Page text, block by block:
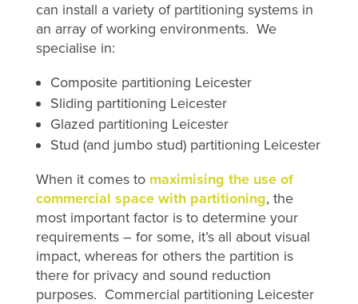
can install a variety of partitioning systems in
an array of working environments. We
specialise in:
Composite partitioning Leicester
Sliding partitioning Leicester
Glazed partitioning Leicester
Stud (and jumbo stud) partitioning Leicester
When it comes to maximising the use of
commercial space with partitioning, the
most important factor is to determine your
requirements – for some, it’s all about visual
impact, whereas for others the partition is
there for privacy and sound reduction
purposes. Commercial partitioning Leicester